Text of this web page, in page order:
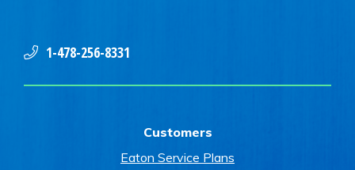
1-478-256-8331
Customers
Eaton Service Plans